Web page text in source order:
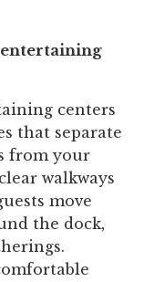
entertaining
centers
that separate
from your
walkways
move
the dock,